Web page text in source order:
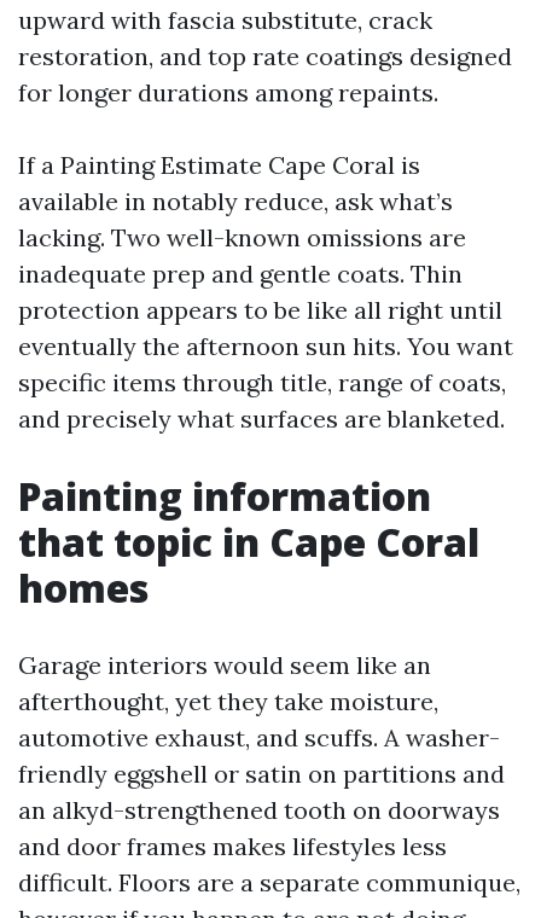
upward with fascia substitute, crack
restoration, and top rate coatings designed
for longer durations among repaints.
If a Painting Estimate Cape Coral is
available in notably reduce, ask what’s
lacking. Two well-known omissions are
inadequate prep and gentle coats. Thin
protection appears to be like all right until
eventually the afternoon sun hits. You want
specific items through title, range of coats,
and precisely what surfaces are blanketed.
Painting information
that topic in Cape Coral
homes
Garage interiors would seem like an
afterthought, yet they take moisture,
automotive exhaust, and scuffs. A washer-
friendly eggshell or satin on partitions and
an alkyd-strengthened tooth on doorways
and door frames makes lifestyles less
difficult. Floors are a separate communique,